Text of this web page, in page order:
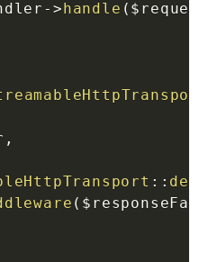
-> handle (
,
::
(